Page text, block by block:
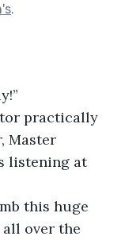
.
practically
Master
listening at
this huge
over the